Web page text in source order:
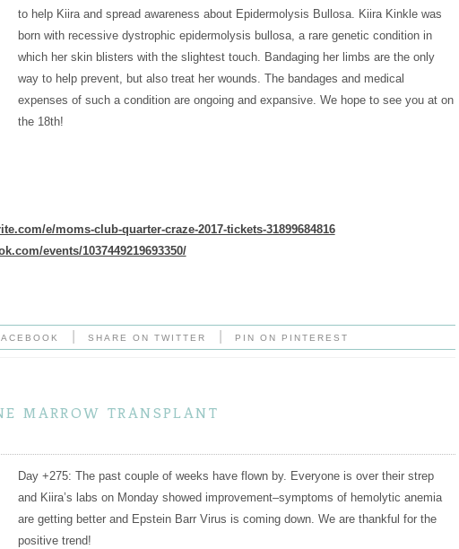
to help Kiira and spread awareness about Epidermolysis Bullosa. Kiira Kinkle was
born with recessive dystrophic epidermolysis bullosa, a rare genetic condition in
which her skin blisters with the slightest touch. Bandaging her limbs are the only
way to help prevent, but also treat her wounds. The bandages and medical
expenses of such a condition are ongoing and expansive. We hope to see you at on
the 18th!
e/moms-club-quarter-craze-2017-tickets-31899684816
events/1037449219693350/
SHARE ON TWITTER PIN ON PINTEREST
marrow transplant
Day +275: The past couple of weeks have flown by. Everyone is over their strep
and Kiira’s labs on Monday showed improvement–symptoms of hemolytic anemia
are getting better and Epstein Barr Virus is coming down. We are thankful for the
positive trend!